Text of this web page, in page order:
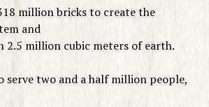
million bricks to create the
and
2.5 million cubic meters of earth.
two and a half million people,